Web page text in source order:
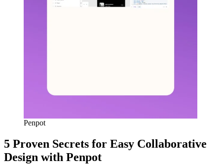
Penpot
5 Proven Secrets for Easy Collaborative
Design with Penpot